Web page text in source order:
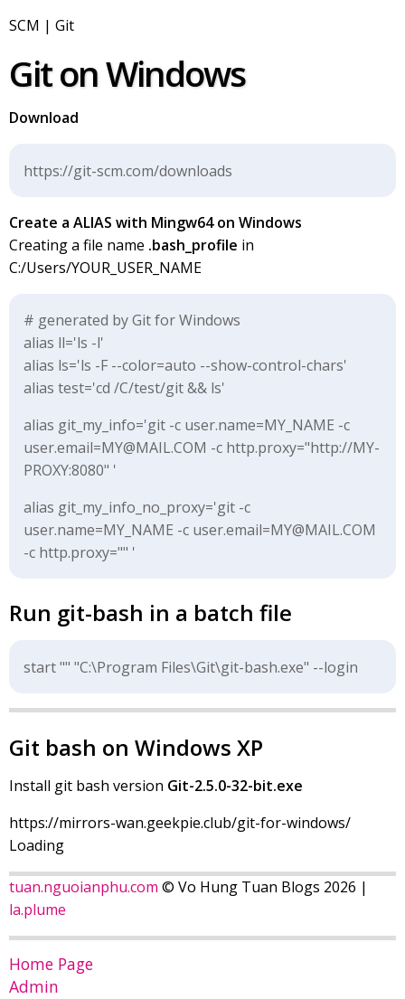
SCM | Git
Git on Windows
Download
https://git-scm.com/downloads
Create a ALIAS with Mingw64 on Windows
Creating a file name .bash_profile in
C:/Users/YOUR_USER_NAME
# generated by Git for Windows
alias ll='ls -l'
alias ls='ls -F --color=auto --show-control-chars'
alias test='cd /C/test/git && ls'
alias git_my_info='git -c user.name=MY_NAME -c
user.email=MY@MAIL.COM -c http.proxy="http://MY-
PROXY:8080" '
alias git_my_info_no_proxy='git -c
user.name=MY_NAME -c user.email=MY@MAIL.COM
-c http.proxy="" '
Run git-bash in a batch file
start "" "C:\Program Files\Git\git-bash.exe" --login
Git bash on Windows XP
Install git bash version Git-2.5.0-32-bit.exe
https://mirrors-wan.geekpie.club/git-for-windows/
Loading
tuan.nguoianphu.com © Vo Hung Tuan Blogs 2026 |
la.plume
Home Page
Admin